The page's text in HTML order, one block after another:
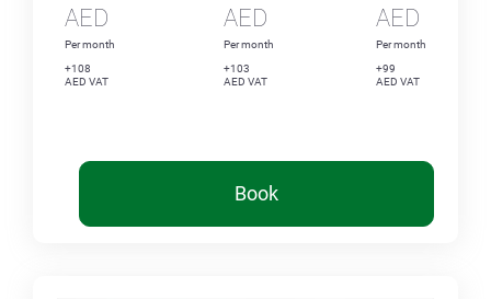
AED
Per month
+108
AED VAT
AED
Per month
+103
AED VAT
AED
Per month
+99
AED VAT
Book